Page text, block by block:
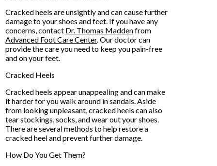
Cracked heels are unsightly and can cause further
damage to your shoes and feet. If you have any
concerns, contact Dr. Thomas Maddenfrom
Advanced Foot Care Center.Our doctorcan
provide the care you need to keep you pain-free
and on your feet.
Cracked Heels
Cracked heels appear unappealing and can make
it harder for you walk around in sandals. Aside
from looking unpleasant, cracked heels can also
tear stockings, socks, and wear out your shoes.
There are several methods to help restore a
cracked heel and prevent further damage.
How Do You Get Them?